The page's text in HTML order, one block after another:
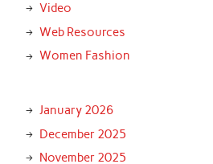
Video
Web Resources
Women Fashion
January 2026
December 2025
November 2025